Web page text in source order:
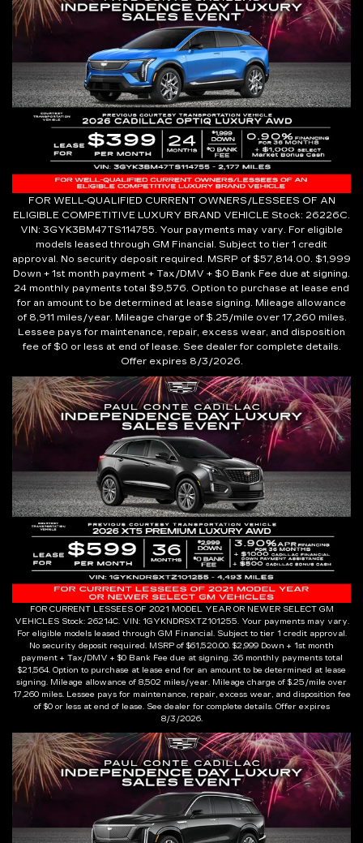
FOR WELL-QUALIFIED CURRENT OWNERS/LESSEES OF AN
ELIGIBLE COMPETITIVE LUXURY BRAND VEHICLE Stock: 26226C.
VIN: 3GYK3BM47TS114755. Your payments may vary. For eligible
models leased through GM Financial. Subject to tier 1 credit
approval. No security deposit required. MSRP of $57,814.00. $1,999
Down + 1st month payment + Tax/DMV + $0 Bank Fee due at signing.
24 monthly payments total $9,576. Option to purchase at lease end
for an amount to be determined at lease signing. Mileage allowance
of 8,911 miles/year. Mileage charge of $.25/mile over 17,260 miles.
Lessee pays for maintenance, repair, excess wear, and disposition
fee of $0 or less at end of lease. See dealer for complete details.
Offer expires 8/3/2026.
FOR CURRENT LESSEES OF 2021 MODEL YEAR OR NEWER SELECT GM
VEHICLES Stock: 26214C. VIN: 1GYKNDRSXTZ101255. Your payments may vary.
For eligible models leased through GM Financial. Subject to tier 1 credit approval.
No security deposit required. MSRP of $61,520.00. $2,999 Down + 1st month
payment + Tax/DMV + $0 Bank Fee due at signing. 36 monthly payments total
$21,564. Option to purchase at lease end for an amount to be determined at lease
signing. Mileage allowance of 8,502 miles/year. Mileage charge of $.25/mile over
17,260 miles. Lessee pays for maintenance, repair, excess wear, and disposition fee
of $0 or less at end of lease. See dealer for complete details. Offer expires
8/3/2026.